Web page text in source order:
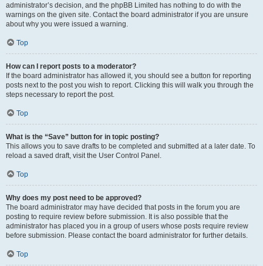
administrator’s decision, and the phpBB Limited has nothing to do with the
warnings on the given site. Contact the board administrator if you are unsure
about why you were issued a warning.
Top
How can I report posts to a moderator?
If the board administrator has allowed it, you should see a button for reporting
posts next to the post you wish to report. Clicking this will walk you through the
steps necessary to report the post.
Top
What is the “Save” button for in topic posting?
This allows you to save drafts to be completed and submitted at a later date. To
reload a saved draft, visit the User Control Panel.
Top
Why does my post need to be approved?
The board administrator may have decided that posts in the forum you are
posting to require review before submission. It is also possible that the
administrator has placed you in a group of users whose posts require review
before submission. Please contact the board administrator for further details.
Top